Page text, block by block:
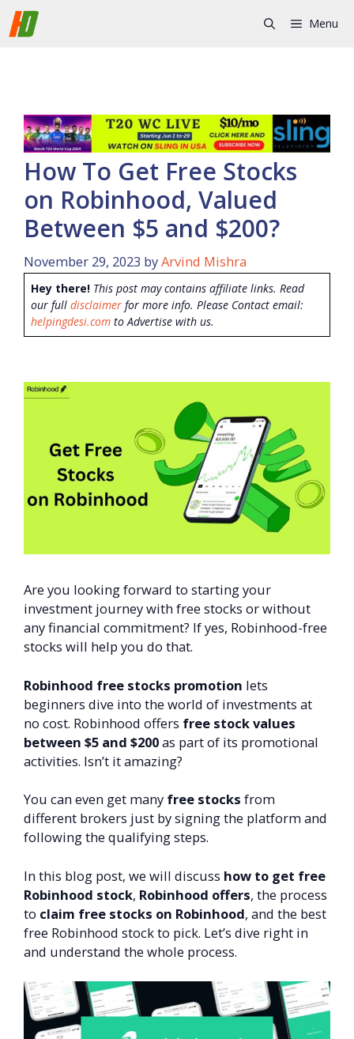
Skip
to
Menu
How To Get Free Stocks
on Robinhood, Valued
Between $5 and $200?
November 29, 2023 byArvind Mishra
Hey there! This post may contains affiliate links. Read
our full disclaimer for more info. Please Contact email:
helpingdesi.com to Advertise with us.
Are you looking forward to starting your
investment journey with free stocks or without
any financial commitment? If yes, Robinhood-free
stocks will help you do that.
Robinhood free stocks promotion lets
beginners dive into the world of investments at
no cost. Robinhood offers free stock values
between $5 and $200as part of its promotional
activities. Isn’t it amazing?
You can even get many free stocks from
different brokers just by signing the platform and
following the qualifying steps.
In this blog post, we will discuss how to get free
Robinhood stock, Robinhood offers, the process
to claim free stocks on Robinhood, and the best
free Robinhood stock to pick. Let’s dive right in
and understand the whole process.